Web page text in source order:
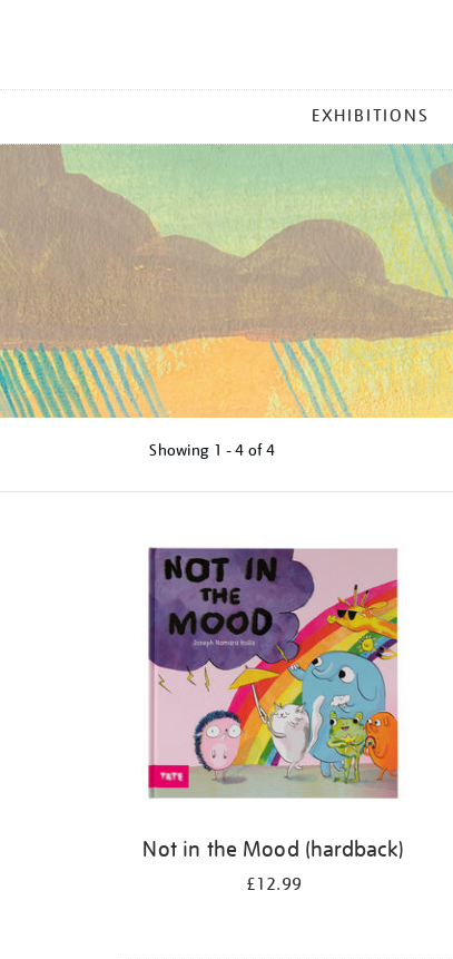
MENU
EXHIBITIONS
Showing 1 - 4 of4
Not in the Mood (hardback)
£12.99